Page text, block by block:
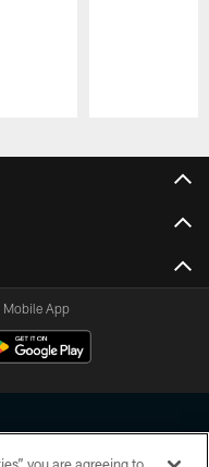
Mobile App